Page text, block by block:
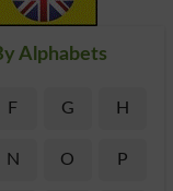
Alphabets
F G H
N O P